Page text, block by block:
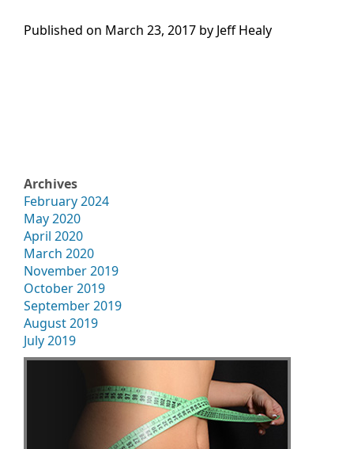
Published on March 23, 2017 by Jeff Healy
Archives
February 2024
May 2020
April 2020
March 2020
November 2019
October 2019
September 2019
August 2019
July 2019